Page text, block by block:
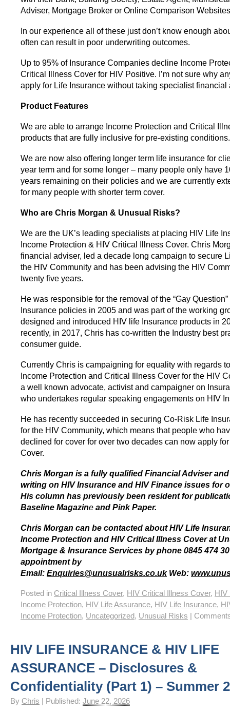
Adviser, Mortgage Broker or Online Comparison
In our experience all of these just don’t know enough
often can result in poor underwriting outcomes.
Up to 95% of Insurance Companies decline Income
Critical Illness Cover for HIV Positive. I’m not sure why
apply for Life Insurance without taking specialist financial
Product Features
We are able to arrange Income Protection and Critical
products that are fully inclusive for pre-existing conditions.
We are now also offering longer term life insurance for
year term and for some longer – many people only have
years remaining on their policies and we are currently
for many people with shorter term cover.
Who are Chris Morgan & Unusual Risks?
We are the UK’s leading specialists at placing HIV Life
Income Protection & HIV Critical Illness Cover. Chris
financial adviser, led a decade long campaign to secure
the HIV Community and has been advising the HIV
twenty five years.
He was responsible for the removal of the “Gay
Insurance policies in 2005 and was part of the working
designed and introduced HIV life Insurance products in
recently, in 2017, Chris has co-written the Industry best
consumer guide.
Currently Chris is campaigning for equality with regards
Income Protection and Critical Illness Cover for the HIV
a well known advocate, activist and campaigner on
who undertakes regular speaking engagements on HIV
He has recently succeeded in securing Co-Risk Life
for the HIV Community, which means that people who
declined for cover for over two decades can now apply
Cover.
Chris Morgan is a fully qualified Financial Adviser
writing on HIV Insurance and HIV Finance issues for
His column has previously been resident for
Baseline Magazine and Pink Paper.
Chris Morgan can be contacted about HIV Life
Income Protection and HIV Critical Illness Cover at
Mortgage & Insurance Services by phone 0845 474
appointment by
Email: Enquiries@unusualrisks.co.ukWeb:
Posted in Critical Illness Cover, HIV Critical Illness Cover, HIV
Income Protection, HIV Life Assurance, HIV Life Insurance,
Income Protection, Uncategorized, Unusual Risks
HIV LIFE INSURANCE & HIV LIFE
ASSURANCE – Disclosures &
Confidentiality (Part 1) – Summer
By Chris Published: June 22, 2026